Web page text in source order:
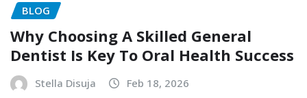
BLOG
Why Choosing A Skilled General
Dentist Is Key To Oral Health Success
Stella Disuja Feb 18, 2026